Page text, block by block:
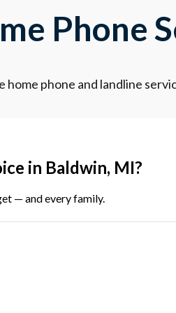
Phone
home phone and landline
in Baldwin, MI?
— and every family.